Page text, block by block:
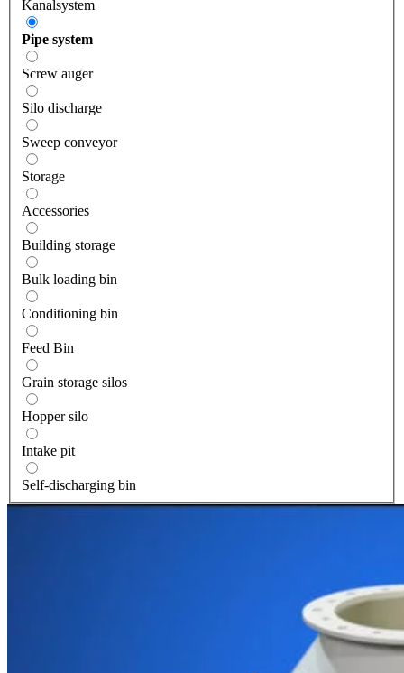
Kanalsystem
Pipe system
Screw auger
Silo discharge
Sweep conveyor
Storage
Accessories
Building storage
Bulk loading bin
Conditioning bin
Feed Bin
Grain storage silos
Hopper silo
Intake pit
Self-discharging bin